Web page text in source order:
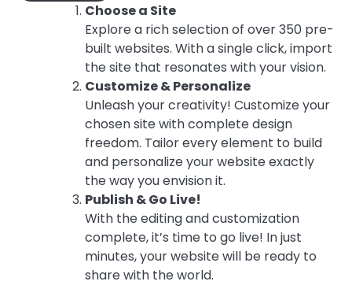
Choose a Site
Explore a rich selection of over 350 pre-
built websites. With a single click, import
the site that resonates with your vision.
Customize & Personalize
Unleash your creativity! Customize your
chosen site with complete design
freedom. Tailor every element to build
and personalize your website exactly
the way you envision it.
Publish & Go Live!
With the editing and customization
complete, it’s time to go live! In just
minutes, your website will be ready to
share with the world.